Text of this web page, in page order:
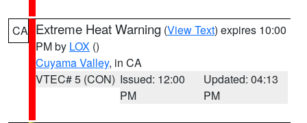
CA Extreme Heat Warning (View Text) expires 10:00
PM by LOX ()
Cuyama Valley, in CA
VTEC# 5 (CON) Issued: 12:00
PM
Updated: 04:13
PM